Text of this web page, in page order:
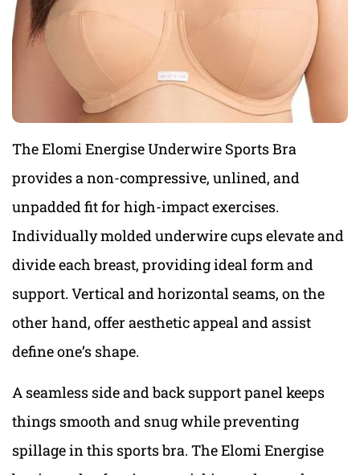
The Elomi Energise Underwire Sports Bra
provides a non-compressive, unlined, and
unpadded fit for high-impact exercises.
Individually molded underwire cups elevate and
divide each breast, providing ideal form and
support. Vertical and horizontal seams, on the
other hand, offer aesthetic appeal and assist
define one’s shape.
A seamless side and back support panel keeps
things smooth and snug while preventing
spillage in this sports bra. The Elomi Energise